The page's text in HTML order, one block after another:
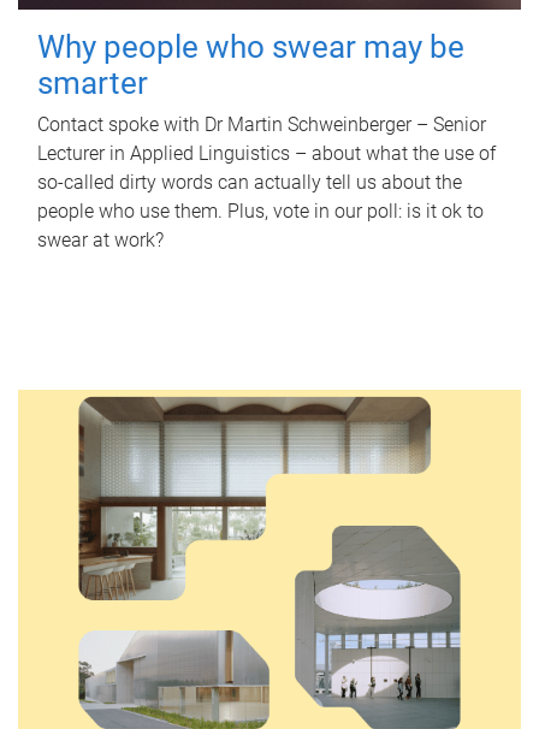
Why people who swear may be
smarter
Contact spoke with Dr Martin Schweinberger – Senior
Lecturer in Applied Linguistics – about what the use of
so-called dirty words can actually tell us about the
people who use them. Plus, vote in our poll: is it ok to
swear at work?